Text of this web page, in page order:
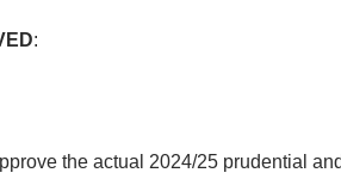
:
the actual 2024/25 prudential